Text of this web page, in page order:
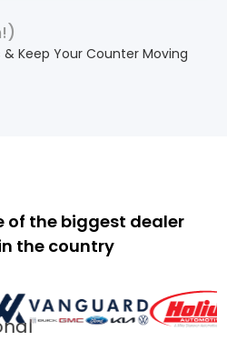
Keep Your Counter Moving
of the biggest dealer
the country